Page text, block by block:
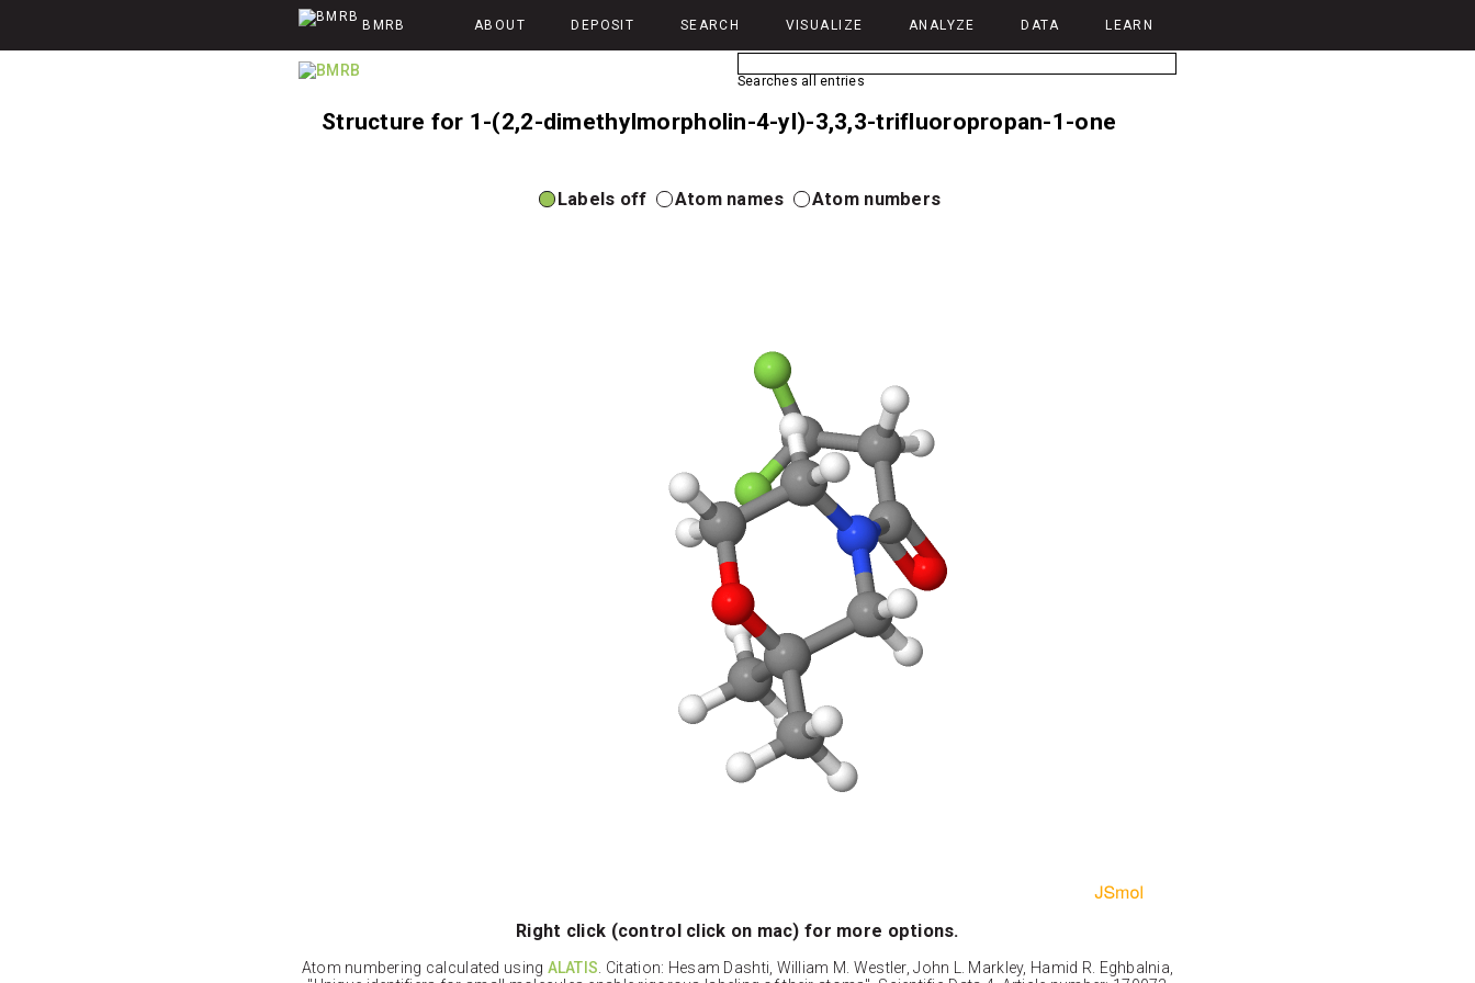
BMRB ABOUT DEPOSIT SEARCH VISUALIZE ANALYZE DATA LEARN
Searches all entries
Structure for 1-(2,2-dimethylmorpholin-4-yl)-3,3,3-trifluoropropan-1-one
Labels off Atom names Atom numbers
Right click (control click on mac) for more options.
Atom numbering calculated using ALATIS. Citation: Hesam Dashti, William M. Westler, John L. Markley, Hamid R. Eghbalnia,